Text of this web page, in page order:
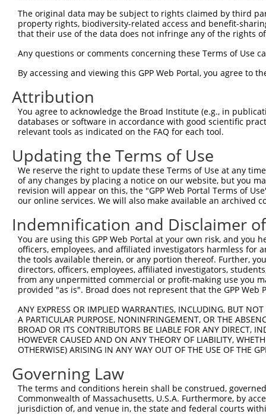
Clone ID Target Seq Vector
Match
TRCN0000143768 CCACAGACTATATGTCGGAAA pLKO.1
TRCN0000168512 GCACATTCCAAACATGCACAA
4
TRCN0000167279 CCCTAAACATAGCTCTTTCTT
TRCN0000167165 CCACCATTTCTTATGGATGAT pLKO.1
TRCN0000168430 GCCATGATTCTCAACACTGAT pLKO.1
TRCN0000142296 GCTGACTCTTGGATTGACCAT pLKO.1
TRCN0000145454 GATGAAGTTCCAGAGTTTGTT pLKO.1
Download CSV
This list includes shRNAs that have at least a >84%
regardless of what transcript they were originally
were originally designed to target: (i) a different
NCBI), (ii) a transcript of an orthologous gene (in
or (iii) a transcript of a different gene (from the
above result set.
Download CSV
All ORF constructs matching this
Clone ID DNA Barcode
ccsbBroadEn_04766
TRCN0000492256 TTCGATCTACCATTTGATCTATAA
pLX_317
The original data may be subject to rights claimed by third
property rights, biodiversity-related access and benefit-
that their use of the data does not infringe any of the rights
Any questions or comments concerning these Terms of Use
By accessing and viewing this GPP Web Portal, you agree to
Attribution
You agree to acknowledge the Broad Institute (e.g., in
databases or software in accordance with good scientific
relevant tools as indicated on the FAQ for each tool.
Updating the Terms of Use
We reserve the right to update these Terms of Use at any
of any changes by placing a notice on our website, but you
revision will appear on this, the "GPP Web Portal Terms of
our online services. We will also make available an archived
Indemnification and Disclaimer
You are using this GPP Web Portal at your own risk, and
officers, employees, and affiliated investigators harmless for
the tools available therein, or any portion thereof. Further,
directors, officers, employees, affiliated investigators,
from any unpermitted commercial or profit-making use you
provided "as is". Broad does not represent that the GPP
ANY EXPRESS OR IMPLIED WARRANTIES, INCLUDING, BUT
A PARTICULAR PURPOSE, NONINFRINGEMENT, OR THE
BROAD OR ITS CONTRIBUTORS BE LIABLE FOR ANY DIRECT,
HOWEVER CAUSED AND ON ANY THEORY OF LIABILITY,
OTHERWISE) ARISING IN ANY WAY OUT OF THE USE OF THE
Governing Law
The terms and conditions herein shall be construed,
Commonwealth of Massachusetts, U.S.A. Furthermore, by
jurisdiction of, and venue in, the state and federal courts